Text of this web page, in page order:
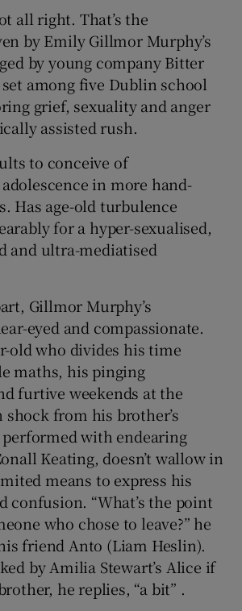
Show Podcasts sub sections
Show Gaeilge sub sections
Show History sub sections
Show Sponsored sub sections
all right. That’s the
by Emily Gillmor Murphy’s
by young company Bitter
among five Dublin school
grief, sexuality and anger
assisted rush.
to conceive of
in more hand-
Has age-old turbulence
for a hyper-sexualised,
and ultra-mediatised
Gillmor Murphy’s
eyed and compassionate.
old who divides his time
maths, his pinging
furtive weekends at the
shock from his brother’s
with endearing
Keating, doesn’t wallow in
means to express his
confusion. “What’s the point
who chose to leave?” he
friend Anto (Liam Heslin).
by Amilia Stewart’s Alice if
he replies, “a bit” .